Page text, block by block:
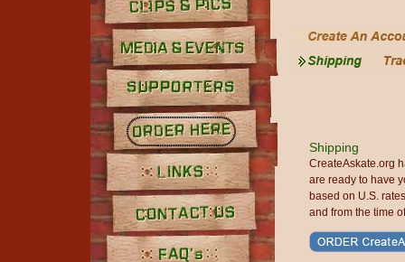
Clips and Pics
Media
Supporters
Order Here
Links
Contact Us
Shipping
CreateAskate.org
are ready to have
based on U.S.
and from the time